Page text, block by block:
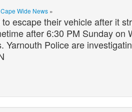
Wide News »
escape their vehicle after it
after 6:30 PM Sunday on
Yarnouth Police are